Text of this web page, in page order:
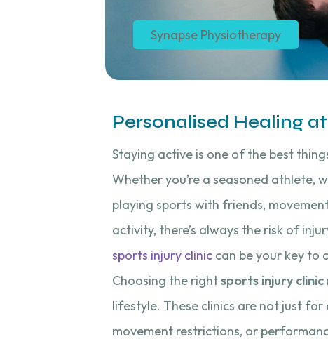
Synapse Physiotherapy
Personalised Healing
Staying active is one of the best
Whether you’re a seasoned athlete,
playing sports with friends,
activity, there’s always the risk of
sports injury clinic can be your key to
Choosing the rightsports injury clinic
lifestyle. These clinics are not just
movement restrictions, or